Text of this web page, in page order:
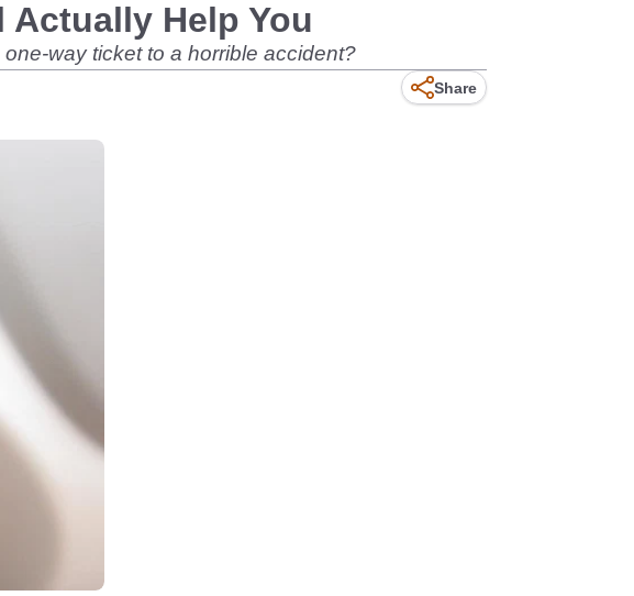
Help You
way ticket to a horrible accident?
Share